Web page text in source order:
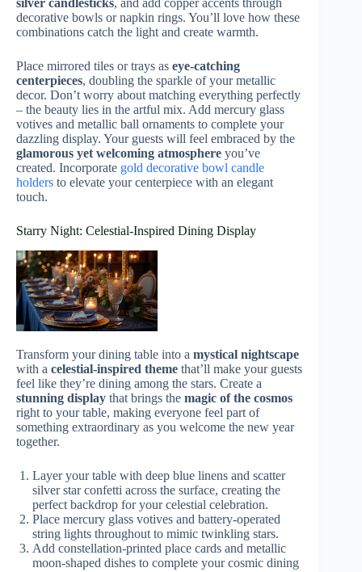
silver candlesticks, and add copper accents through
decorative bowls or napkin rings. You’ll love how these
combinations catch the light and create warmth.
Place mirrored tiles or trays as eye-catching
centerpieces, doubling the sparkle of your metallic
decor. Don’t worry about matching everything perfectly
– the beauty lies in the artful mix. Add mercury glass
votives and metallic ball ornaments to complete your
dazzling display. Your guests will feel embraced by the
glamorous yet welcoming atmosphere you’ve
created. Incorporate gold decorative bowl candle
holders to elevate your centerpiece with an elegant
touch.
Starry Night: Celestial-Inspired Dining Display
Transform your dining table into a mystical nightscape
with a celestial-inspired theme that’ll make your guests
feel like they’re dining among the stars. Create a
stunning display that brings the magic of the cosmos
right to your table, making everyone feel part of
something extraordinary as you welcome the new year
together.
Layer your table with deep blue linens and scatter
silver star confetti across the surface, creating the
perfect backdrop for your celestial celebration.
Place mercury glass votives and battery-operated
string lights throughout to mimic twinkling stars.
Add constellation-printed place cards and metallic
moon-shaped dishes to complete your cosmic dining